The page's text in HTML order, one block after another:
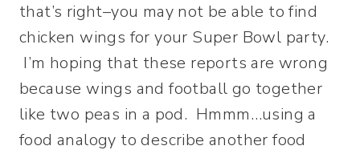
that’s right–you may not be able to find
chicken wings for your Super Bowl party.
I’m hoping that these reports are wrong
because wings and football go together
like two peas in a pod. Hmmm…using a
food analogy to describe another food